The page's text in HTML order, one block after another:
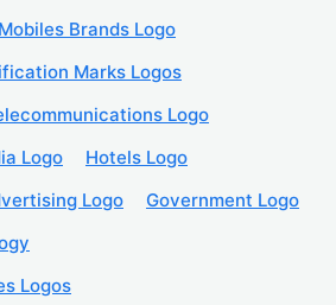
Mobiles Brands Logo
Marks Logos
Logo
Logo
Hotels Logo
Logo
Government Logo
Logos